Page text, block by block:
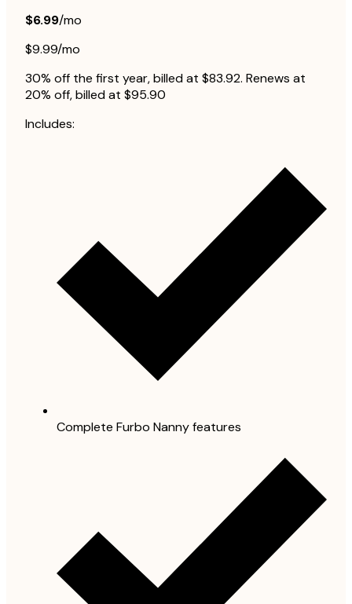
$6.99/mo
$9.99/mo
30% off the first year, billed at $83.92. Renews at
20% off, billed at $95.90
Includes:
Complete Furbo Nanny features